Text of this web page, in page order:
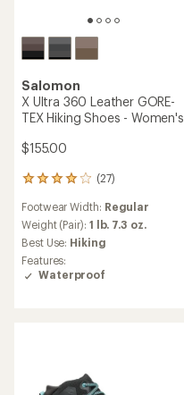
Salomon
X Ultra 360 Leather GORE-
TEX Hiking Shoes - Women's
$155.00
(27)
27
with
an
average
rating
of
4.0
Footwear Width: Regular
Weight (Pair): 1 lb. 7.3 oz.
Best Use: Hiking
Features:
Waterproof